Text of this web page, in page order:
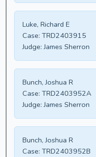
Luke, Richard E
Case: TRD2403915
Judge: James Sherron
Bunch, Joshua R
Case: TRD2403952A
Judge: James Sherron
Bunch, Joshua R
Case: TRD2403952B